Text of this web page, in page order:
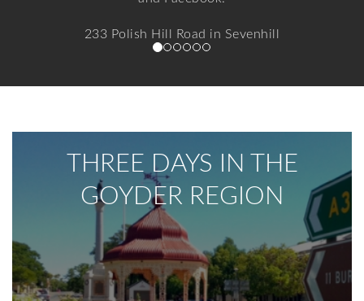
233 Polish Hill Road in Sevenhill
THREE DAYS IN THE
GOYDER REGION